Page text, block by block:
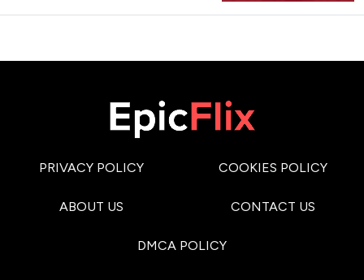
PRIVACY POLICY COOKIES POLICY
ABOUT US CONTACT US
DMCA POLICY